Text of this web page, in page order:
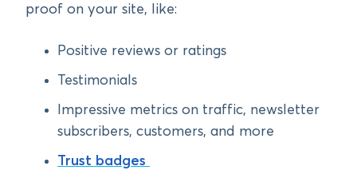
proof on your site, like:
Positive reviews or ratings
Testimonials
Impressive metrics on traffic, newsletter
subscribers, customers, and more
Trust badges